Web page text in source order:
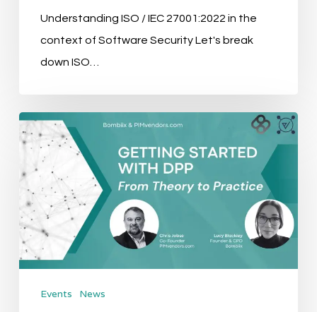
Understanding ISO / IEC 27001:2022 in the
context of Software Security Let's break
down ISO…
Event
Recap:
Getting
Started
with
the
Digital
Passport
Events News